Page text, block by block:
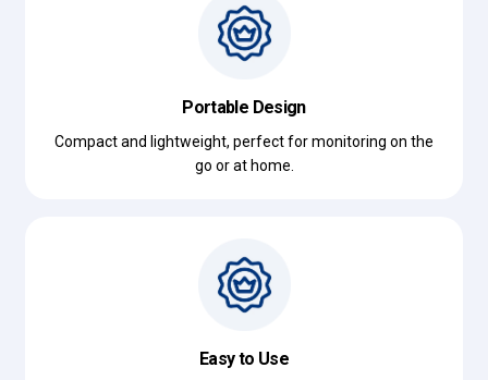
Portable Design
Compact and lightweight, perfect for monitoring on the
go or at home.
Easy to Use